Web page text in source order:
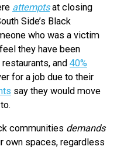
attemptsat closing
Side’s Black
who was a victim
feel they have been
and 40%
for a job due to their
say they would move
communities demands
own spaces, regardless